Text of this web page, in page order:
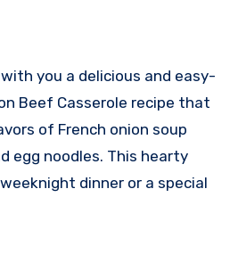
you a delicious and easy-
Beef Casserole recipe that
of French onion soup
egg noodles. This hearty
dinner or a special